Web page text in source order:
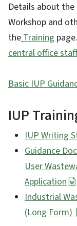
Details about
Workshop and
theTraining
central office staff
Basic IUP
IUP
IUP Writing
Guidance
User
Application
Industrial
(Long Form)